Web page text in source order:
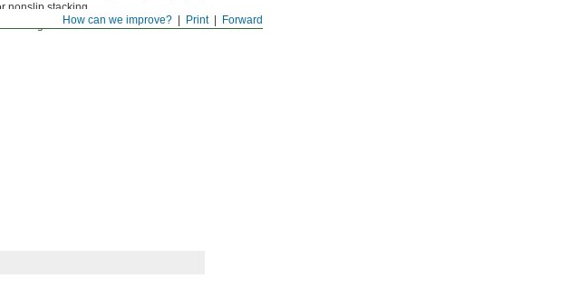
Forward
Print
How can we improve?
nonslip stacking.
of flanges.